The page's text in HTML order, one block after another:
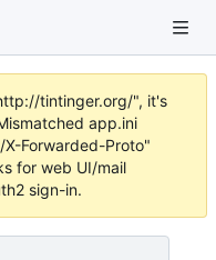
tintinger.org/", it's
app.ini
X-Forwarded-Proto"
for web UI/mail
sign-in.